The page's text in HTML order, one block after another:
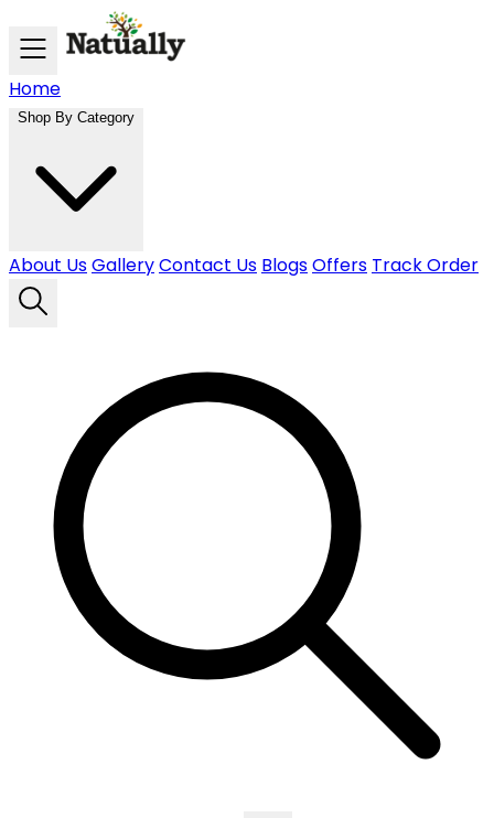
Skip to main content
Home
Shop By Category
About UsGalleryContact Us BlogsOffers Track Order